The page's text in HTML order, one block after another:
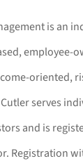
is an
employee-
oriented,
serves
and is
Registration